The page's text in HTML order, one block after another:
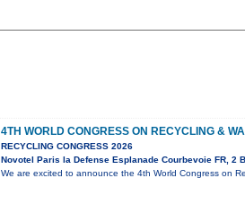
4TH WORLD CONGRESS ON RECYCLING &
RECYCLING CONGRESS 2026
Novotel Paris la Defense Esplanade Courbevoie FR, 2
We are excited to announce the 4th World Congress on